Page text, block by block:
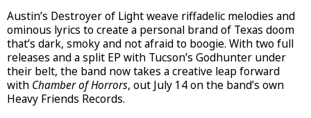
Austin’s Destroyer of Light weave riffadelic melodies and
ominous lyrics to create a personal brand of Texas doom
that’s dark, smoky and not afraid to boogie. With two full
releases and a split EP with Tucson’s Godhunter under
their belt, the band now takes a creative leap forward
with Chamber of Horrors, out July 14 on the band’s own
Heavy Friends Records.